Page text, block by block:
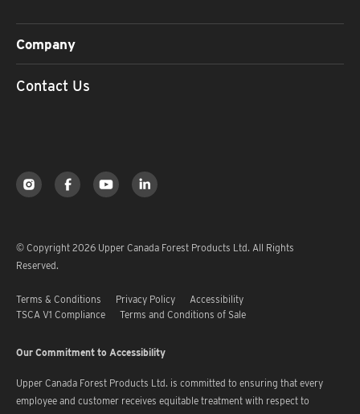
Company
Contact Us
© Copyright 2026 Upper Canada Forest Products Ltd. All Rights
Reserved.
Terms & Conditions Privacy Policy
Accessibility
TSCA V1 Compliance
Terms and Conditions of Sale
Our Commitment to Accessibility
Upper Canada Forest Products Ltd. is committed to ensuring that every
employee and customer receives equitable treatment with respect to